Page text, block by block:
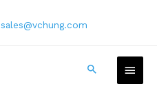
sales@vchung.com